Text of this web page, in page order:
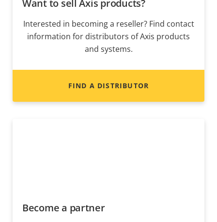
Want to sell Axis products?
Interested in becoming a reseller? Find contact
information for distributors of Axis products
and systems.
FIND A DISTRIBUTOR
Become a partner